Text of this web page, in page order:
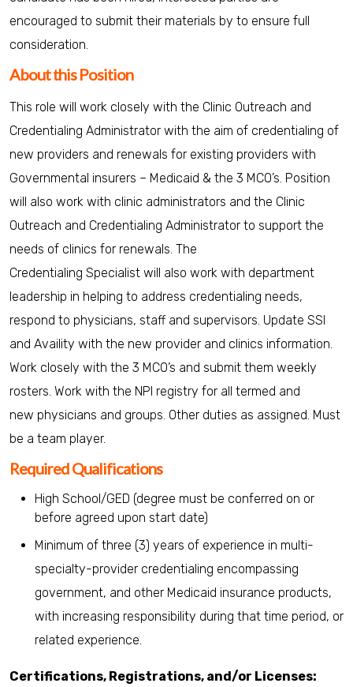
encouraged to submit their materials by to ensure full
consideration.
About this Position
This role will work closely with the Clinic Outreach and
Credentialing Administrator with the aim of credentialing of
new providers and renewals for existing providers with
Governmental insurers – Medicaid & the 3 MCO’s. Position
will also work with clinic administrators and the Clinic
Outreach and Credentialing Administrator to support the
needs of clinics for renewals. The
Credentialing Specialist will also work with department
leadership in helping to address credentialing needs,
respond to physicians, staff and supervisors. Update SSI
and Availity with the new provider and clinics information.
Work closely with the 3 MCO’s and submit them weekly
rosters. Work with the NPI registry for all termed and
new physicians and groups. Other duties as assigned. Must
be a team player.
Required Qualifications
High School/GED (degree must be conferred on or
before agreed upon start date)
Minimum of three (3) years of experience in multi-
specialty-provider credentialing encompassing
government, and other Medicaid insurance products,
with increasing responsibility during that time period, or
related experience.
Certifications, Registrations, and/or Licenses: